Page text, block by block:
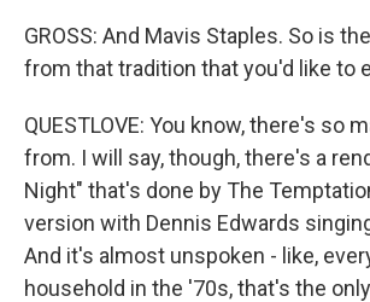
GROSS: And Mavis Staples. So is
from that tradition that you'd like to
QUESTLOVE: You know, there's so
from. I will say, though, there's a
Night" that's done by The
version with Dennis Edwards
And it's almost unspoken - like,
household in the '70s, that's the